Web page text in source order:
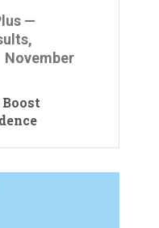
—
November